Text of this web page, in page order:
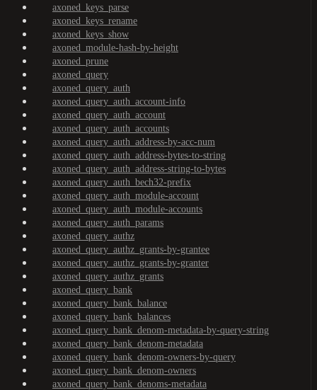
axoned_keys_parse
axoned_keys_rename
axoned_keys_show
axoned_module-hash-by-height
axoned_prune
axoned_query
axoned_query_auth
axoned_query_auth_account-info
axoned_query_auth_account
axoned_query_auth_accounts
axoned_query_auth_address-by-acc-num
axoned_query_auth_address-bytes-to-string
axoned_query_auth_address-string-to-bytes
axoned_query_auth_bech32-prefix
axoned_query_auth_module-account
axoned_query_auth_module-accounts
axoned_query_auth_params
axoned_query_authz
axoned_query_authz_grants-by-grantee
axoned_query_authz_grants-by-granter
axoned_query_authz_grants
axoned_query_bank
axoned_query_bank_balance
axoned_query_bank_balances
axoned_query_bank_denom-metadata-by-query-string
axoned_query_bank_denom-metadata
axoned_query_bank_denom-owners-by-query
axoned_query_bank_denom-owners
axoned_query_bank_denoms-metadata